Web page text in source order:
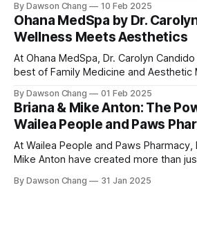
enthusiasts and casual loungers alike.
selection of nearly 100 shisha flavors,
and top-tier customer service, Ground
By Dawson Chang 10 Feb 2025
Ohana MedSpa by Dr.
Wellness Meets Aesthetics
At Ohana MedSpa, Dr. Carolyn
best of Family Medicine and Aesthetic
personalized care, combined with her
both specialties, creates a
where each treatment is tailored to the
By Dawson Chang 01 Feb 2025
Briana & Mike Anton: The
Wailea People and Paws
At Wailea People and Paws Pharmacy,
Mike Anton have created more than
South Maui Island. With their combined
By Dawson Chang 31 Jan 2025